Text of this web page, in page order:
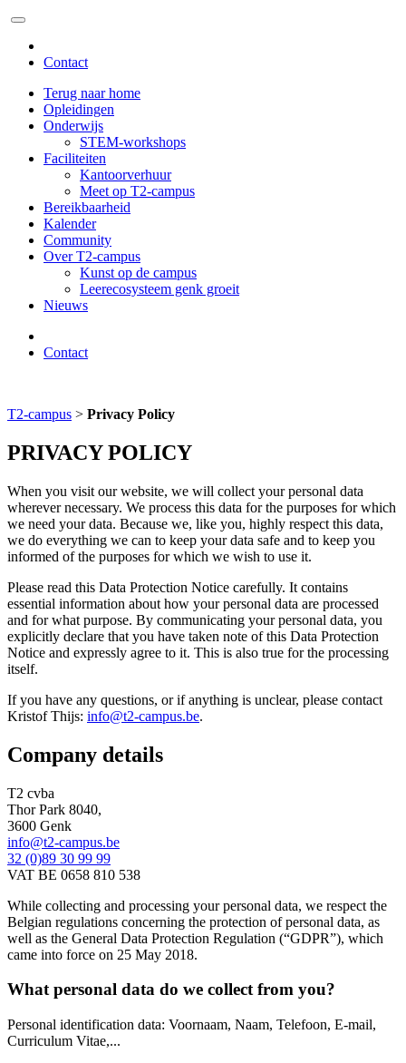
Contact
Terug naar home
Opleidingen
Onderwijs
STEM-workshops
Faciliteiten
Kantoorverhuur
Meet op T2-campus
Bereikbaarheid
Kalender
Community
Over T2-campus
Kunst op de campus
Leerecosysteem genk groeit
Nieuws
Contact
T2-campus > Privacy Policy
PRIVACY POLICY
When you visit our website, we will collect your personal data
wherever necessary. We process this data for the purposes for which
we need your data. Because we, like you, highly respect this data,
we do everything we can to keep your data safe and to keep you
informed of the purposes for which we wish to use it.
Please read this Data Protection Notice carefully. It contains
essential information about how your personal data are processed
and for what purpose. By communicating your personal data, you
explicitly declare that you have taken note of this Data Protection
Notice and expressly agree to it. This is also true for the processing
itself.
If you have any questions, or if anything is unclear, please contact
Kristof Thijs: info@t2-campus.be.
Company details
T2 cvba
Thor Park 8040,
3600 Genk
info@t2-campus.be
32 (0)89 30 99 99
VAT BE 0658 810 538
While collecting and processing your personal data, we respect the
Belgian regulations concerning the protection of personal data, as
well as the General Data Protection Regulation (“GDPR”), which
came into force on 25 May 2018.
What personal data do we collect from you?
Personal identification data: Voornaam, Naam, Telefoon, E-mail,
Curriculum Vitae,...